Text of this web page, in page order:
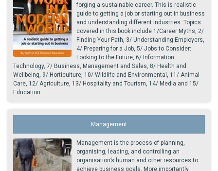
forging a sustainable career. This is realistic
guide to getting a job or starting out in business
and understanding different industries. Topics
covered in this book include 1/Career Myths, 2/
Finding Your Path, 3/ Understanding Employers,
4/ Preparing for a Job, 5/ Jobs to Consider:
Looking to the Future, 6/ Information
Technology, 7/ Business, Management and Sales, 8/ Health and
Wellbeing, 9/ Horticulture, 10/ Wildlife and Environmental, 11/ Animal
Care, 12/ Agriculture, 13/ Hospitality and Tourism, 14/ Media and 15/
Education.
Management
Management is the process of planning,
organising, leading, and controlling an
organisation’s human and other resources to
achieve business goals. More importantly